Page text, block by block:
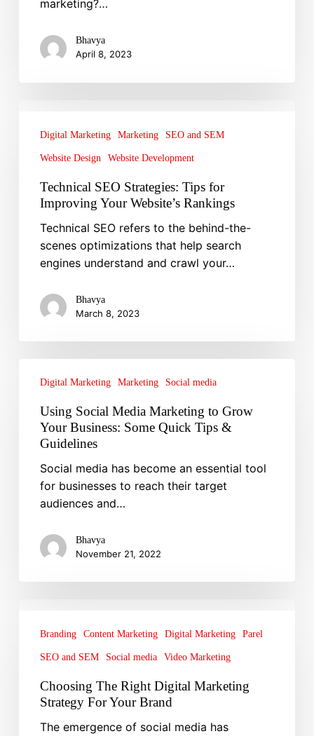
Thumbnails
marketing?…
Bhavya
April 8, 2023
Strategies:
Improving
Website’s
Rankings
Digital Marketing Marketing SEO and SEM
Website Design Website Development
Technical SEO Strategies: Tips for
Improving Your Website’s Rankings
Technical SEO refers to the behind-the-
scenes optimizations that help search
engines understand and crawl your…
Bhavya
March 8, 2023
Social
Marketing
Your
Business:
Some
Tips
Digital Marketing Marketing Social media
Using Social Media Marketing to Grow
Your Business: Some Quick Tips &
Guidelines
Social media has become an essential tool
for businesses to reach their target
audiences and…
Bhavya
November 21, 2022
Right
Digital
Strategy
Branding Content Marketing Digital Marketing Parel
SEO and SEM Social media Video Marketing
Choosing The Right Digital Marketing
Strategy For Your Brand
The emergence of social media has